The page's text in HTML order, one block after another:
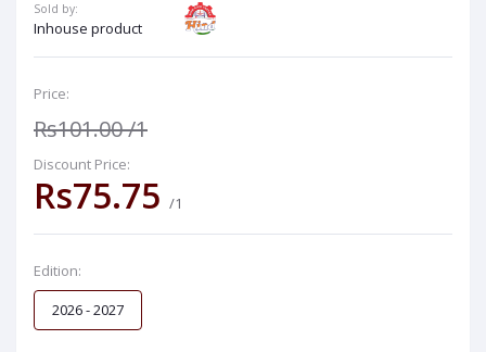
Sold by:
Inhouse product
Price:
Rs101.00/1
Discount Price:
Rs75.75 /1
Edition:
2026 - 2027